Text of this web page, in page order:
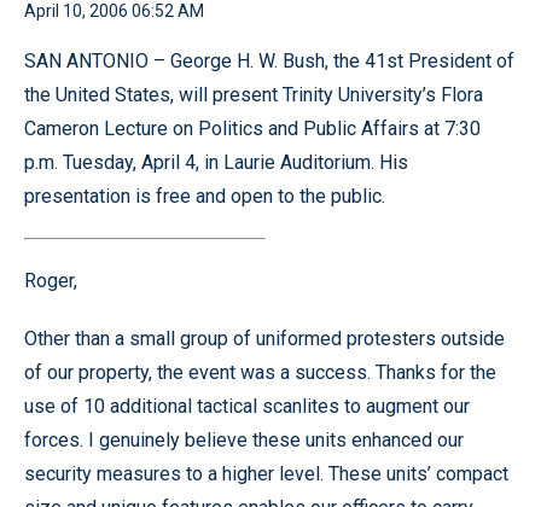
April 10, 2006 06:52 AM
SAN ANTONIO – George H. W. Bush, the 41st President of
the United States, will present Trinity University’s Flora
Cameron Lecture on Politics and Public Affairs at 7:30
p.m. Tuesday, April 4, in Laurie Auditorium. His
presentation is free and open to the public.
Roger,
Other than a small group of uniformed protesters outside
of our property, the event was a success. Thanks for the
use of 10 additional tactical scanlites to augment our
forces. I genuinely believe these units enhanced our
security measures to a higher level. These units’ compact